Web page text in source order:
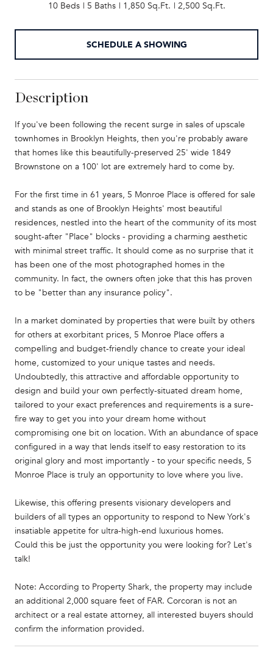
10 Beds 5 Baths 1,850 Sq.Ft. 2,500 Sq.Ft.
SCHEDULE A SHOWING
Description
If you've been following the recent surge in sales of upscale
townhomes in Brooklyn Heights, then you're probably aware
that homes like this beautifully-preserved 25' wide 1849
Brownstone on a 100' lot are extremely hard to come by.
For the first time in 61 years, 5 Monroe Place is offered for sale
and stands as one of Brooklyn Heights' most beautiful
residences, nestled into the heart of the community of its most
sought-after "Place" blocks - providing a charming aesthetic
with minimal street traffic. It should come as no surprise that it
has been one of the most photographed homes in the
community. In fact, the owners often joke that this has proven
to be "better than any insurance policy".
In a market dominated by properties that were built by others
for others at exorbitant prices, 5 Monroe Place offers a
compelling and budget-friendly chance to create your ideal
home, customized to your unique tastes and needs.
Undoubtedly, this attractive and affordable opportunity to
design and build your own perfectly-situated dream home,
tailored to your exact preferences and requirements is a sure-
fire way to get you into your dream home without
compromising one bit on location. With an abundance of space
configured in a way that lends itself to easy restoration to its
original glory and most importantly - to your specific needs, 5
Monroe Place is truly an opportunity to love where you live.
Likewise, this offering presents visionary developers and
builders of all types an opportunity to respond to New York's
insatiable appetite for ultra-high-end luxurious homes.
Could this be just the opportunity you were looking for? Let's
talk!
Note: According to Property Shark, the property may include
an additional 2,000 square feet of FAR. Corcoran is not an
architect or a real estate attorney, all interested buyers should
confirm the information provided.